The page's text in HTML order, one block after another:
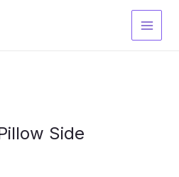
Side